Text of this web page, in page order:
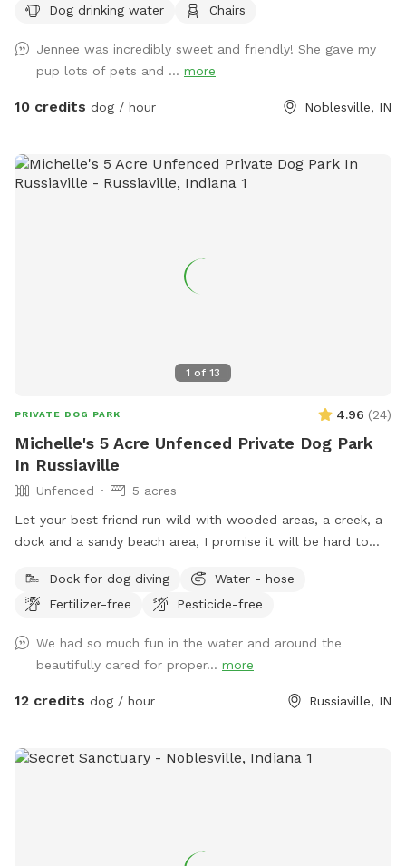
plenty of seating.
Dog drinking water
Chairs
Jennee was incredibly sweet and friendly! She gave my
pup lots of pets and ... more
10 credits dog / hour Noblesville, IN
1 of 13
PRIVATE DOG PARK 4.96 (24)
Michelle's 5 Acre Unfenced Private Dog Park
In Russiaville
Unfenced
5 acres
Let your best friend run wild with wooded areas, a creek, a
dock and a sandy beach area, I promise it will be hard to
Dock for dog diving
Water - hose
Fertilizer-free
Pesticide-free
We had so much fun in the water and around the
beautifully cared for proper... more
12 credits dog / hour Russiaville, IN